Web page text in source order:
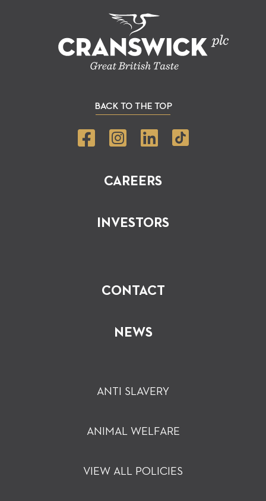
CAREERS
INVESTORS
CONTACT
NEWS
BACK TO THE TOP
ANTI SLAVERY
ANIMAL WELFARE
VIEW ALL POLICIES